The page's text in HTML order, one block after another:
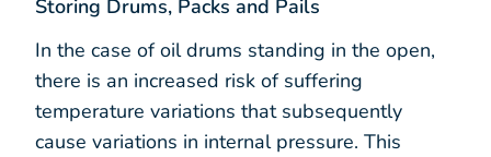
Storing Drums, Packs and Pails
In the case of oil drums standing in the open,
there is an increased risk of suffering
temperature variations that subsequently
cause variations in internal pressure. This